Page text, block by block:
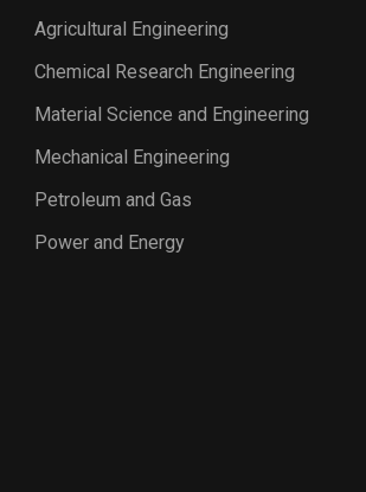
Agricultural Engineering
Chemical Research Engineering
Material Science and Engineering
Mechanical Engineering
Petroleum and Gas
Power and Energy